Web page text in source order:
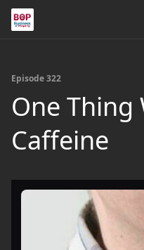
Episode 322
One Thing
Caffeine